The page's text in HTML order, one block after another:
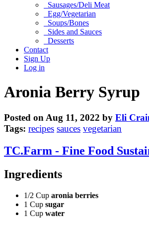
Sausages/Deli Meat
Egg/Vegetarian
Soups/Bones
Sides and Sauces
Desserts
Contact
Sign Up
Log in
Aronia Berry Syrup
Posted on Aug 11, 2022 by Eli
Tags: recipes sauces vegetarian
TC.Farm - Fine Food
Ingredients
1/2 Cup aronia berries
1 Cup sugar
1 Cup water